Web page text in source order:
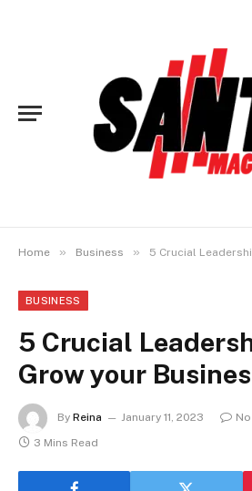
Home » Business » 5 Crucial Leadership
BUSINESS
5 Crucial
Grow your
By Reina January 11, 2023
3 Mins Read